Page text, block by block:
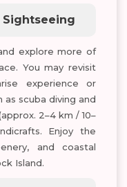
Sightseeing
explore more of
You may revisit
experience or
scuba diving and
2–4 km / 10–
Enjoy the
and coastal
Island.